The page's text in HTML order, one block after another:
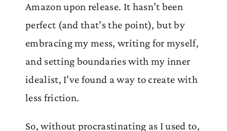
Amazon upon release. It hasn’t been
perfect (and that’s the point), but by
embracing my mess, writing for myself,
and setting boundaries with my inner
idealist, I’ve found a way to create with
less friction.
So, without procrastinating as I used to,